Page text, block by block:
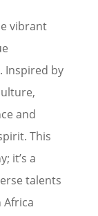
vibrant
Inspired by
and
This
it’s a
talents